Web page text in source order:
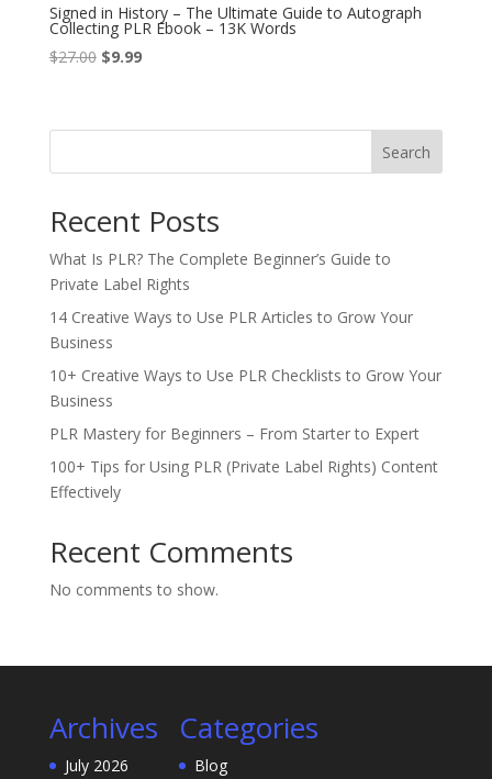
Signed in History – The Ultimate Guide to Autograph
Collecting PLR Ebook – 13K Words
$27.00 Original
$27.00.
$9.99Current
$9.99.
Search
Recent Posts
What Is PLR? The Complete Beginner’s Guide to
Private Label Rights
14 Creative Ways to Use PLR Articles to Grow Your
Business
10+ Creative Ways to Use PLR Checklists to Grow Your
Business
PLR Mastery for Beginners – From Starter to Expert
100+ Tips for Using PLR (Private Label Rights) Content
Effectively
Recent Comments
No comments to show.
Archives
July 2026
Categories
Blog